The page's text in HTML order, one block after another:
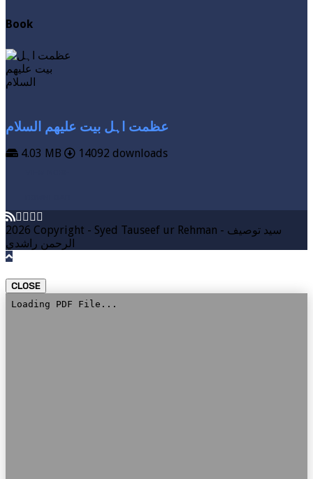
Book
عظمت اہل بیت علیھم السلام
4.03 MB 14092 downloads
2026 Copyright - Syed Tauseef ur Rehman - سيد توصيف
الرحمن راشدي
CLOSE